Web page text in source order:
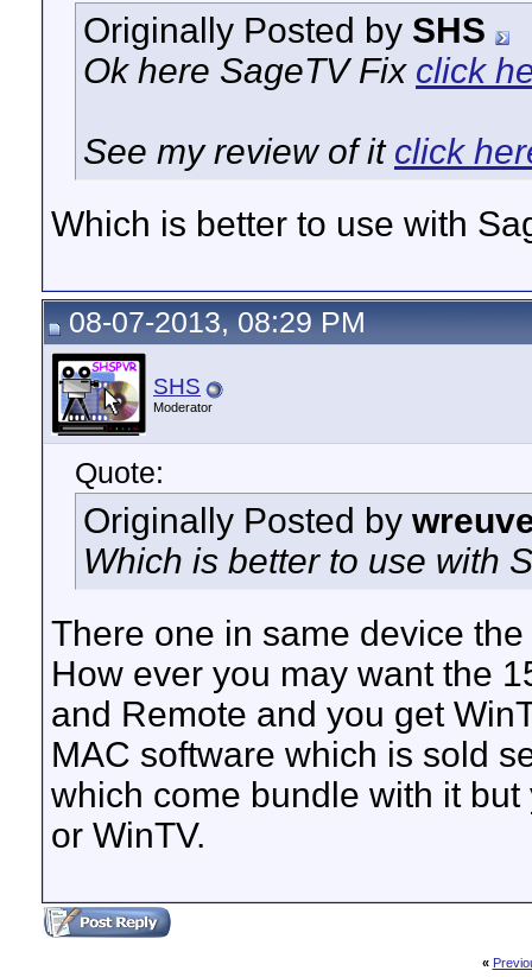
Originally Posted by SHS
Ok here SageTV Fix click
See my review of it click
Which is better to use with
08-07-2013, 08:29 PM
SHS
Moderator
Quote:
Originally Posted by
Which is better to use with
There one in same device
How ever you may want the
and Remote and you get
MAC software which is sold
which come bundle with it
or WinTV.
«